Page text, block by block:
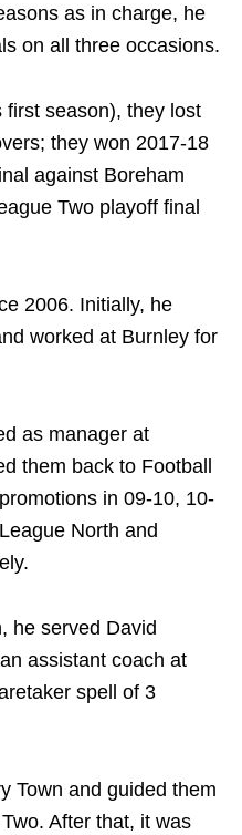
as in charge, he
on all three occasions.
first season), they lost
they won 2017-18
against Boreham
Two playoff final
2006. Initially, he
worked at Burnley for
as manager at
them back to Football
in 09-10, 10-
North and
he served David
assistant coach at
spell of 3
Town and guided them
After that, it was